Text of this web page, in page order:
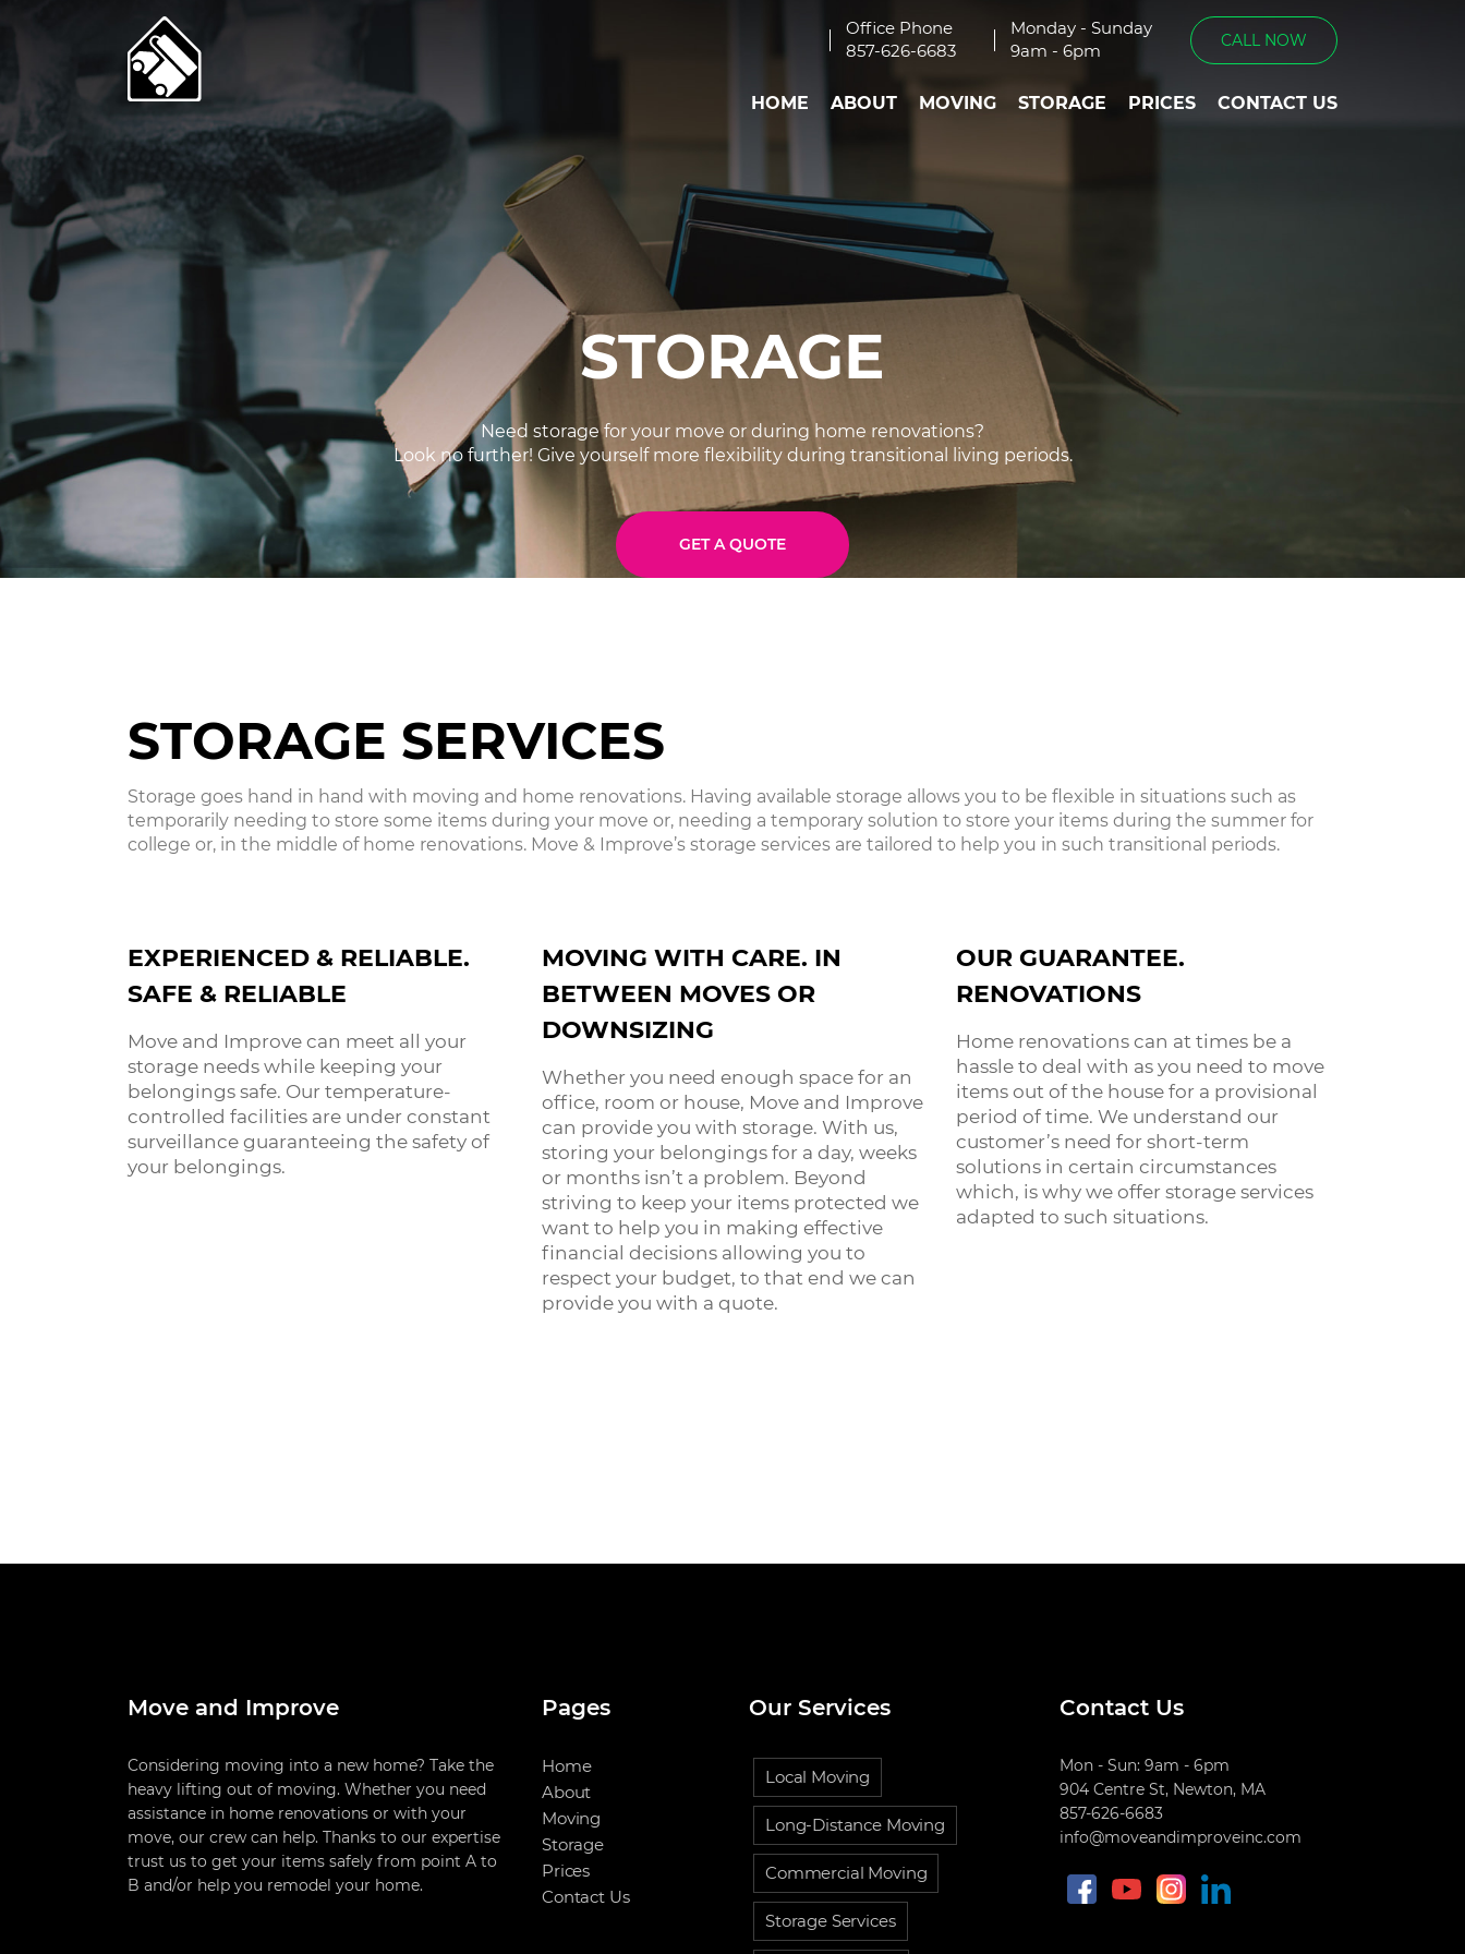
Office Phone
857-626-6683
Monday - Sunday
9am - 6pm
CALL NOW
HOME ABOUT MOVING STORAGE PRICES CONTACT US
STORAGE
Need storage for your move or during home renovations?
Look no further! Give yourself more flexibility during transitional living periods.
GET A QUOTE
STORAGE SERVICES
Storage goes hand in hand with moving and home renovations. Having available storage allows you to be flexible in situations such as
temporarily needing to store some items during your move or, needing a temporary solution to store your items during the summer for
college or, in the middle of home renovations. Move & Improve’s storage services are tailored to help you in such transitional periods.
EXPERIENCED & RELIABLE.
SAFE & RELIABLE
Move and Improve can meet all your
storage needs while keeping your
belongings safe. Our temperature-
controlled facilities are under constant
surveillance guaranteeing the safety of
your belongings.
MOVING WITH CARE. IN
BETWEEN MOVES OR
DOWNSIZING
Whether you need enough space for an
office, room or house, Move and Improve
can provide you with storage. With us,
storing your belongings for a day, weeks
or months isn’t a problem. Beyond
striving to keep your items protected we
want to help you in making effective
financial decisions allowing you to
respect your budget, to that end we can
provide you with a quote.
OUR GUARANTEE.
RENOVATIONS
Home renovations can at times be a
hassle to deal with as you need to move
items out of the house for a provisional
period of time. We understand our
customer’s need for short-term
solutions in certain circumstances
which, is why we offer storage services
adapted to such situations.
Move and Improve
Considering moving into a new home? Take the
heavy lifting out of moving. Whether you need
assistance in home renovations or with your
move, our crew can help. Thanks to our expertise
trust us to get your items safely from point A to
B and/or help you remodel your home.
Pages
Home
About
Moving
Storage
Prices
Contact Us
Our Services
Local Moving
Long-Distance Moving
Commercial Moving
Storage Services
Contact Us
Mon - Sun: 9am - 6pm
904 Centre St, Newton, MA
857-626-6683
info@moveandimproveinc.com